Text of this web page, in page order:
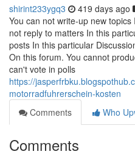
shirint233ygq3 419 days ago
You can not write-up new
not reply to matters In this
posts In this particular
On this forum. You cannot
can't vote in polls
https://
motorradfuhrerschein-kosten
Comments
Who
Comments